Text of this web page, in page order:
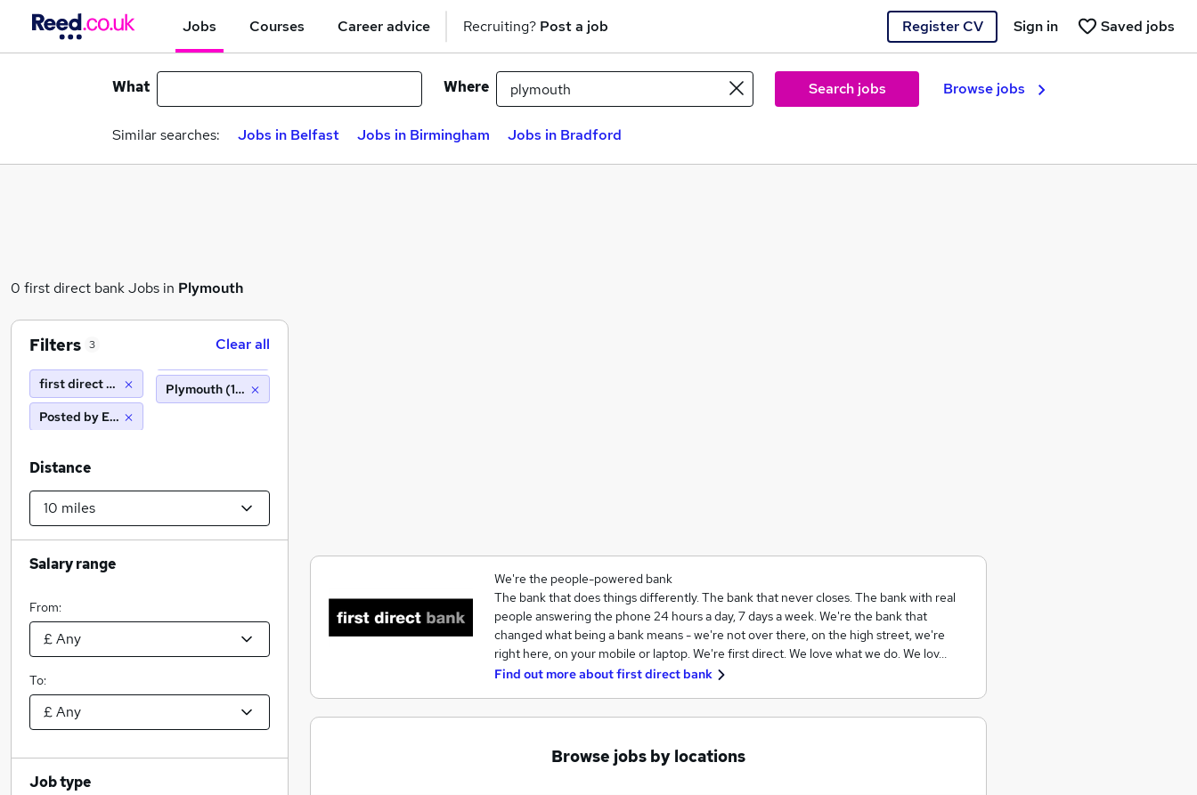
Jobs Courses Career advice Recruiting? Post a job Register CV Saved jobs
Sign in
What Where Search jobs Browse jobs
Similar searches: Jobs in Belfast Jobs in Birmingham Jobs in Bradford
0 first direct bank Jobs in Plymouth
We're the people-powered bank
The bank that does things differently. The bank that never closes. The bank with real
people answering the phone 24 hours a day, 7 days a week. We're the bank that
changed what being a bank means - we're not over there, on the high street, we're
right here, on your mobile or laptop. We're first direct. We love what we do. We lov…
Find out more aboutfirst direct bank
Browse jobs by locations
Filters 3 Clear all
first direct bank
Posted by Employer
Plymouth (10 miles)
Distance
Salary range
From:
To:
Job type